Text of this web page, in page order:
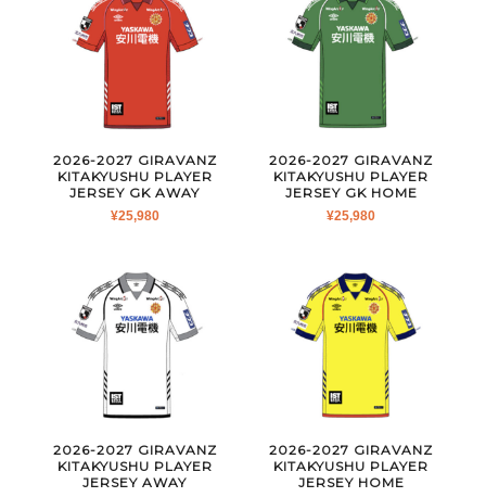
2026-2027 GIRAVANZ
KITAKYUSHU PLAYER
JERSEY GK AWAY
¥25,980
2026-2027 GIRAVANZ
KITAKYUSHU PLAYER
JERSEY GK HOME
¥25,980
2026-2027 GIRAVANZ
KITAKYUSHU PLAYER
JERSEY AWAY
2026-2027 GIRAVANZ
KITAKYUSHU PLAYER
JERSEY HOME